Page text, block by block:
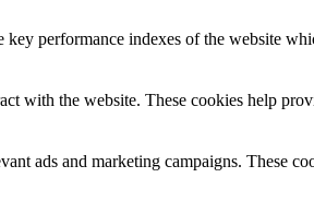
key performance indexes of the website
with the website. These cookies help
ads and marketing campaigns. These